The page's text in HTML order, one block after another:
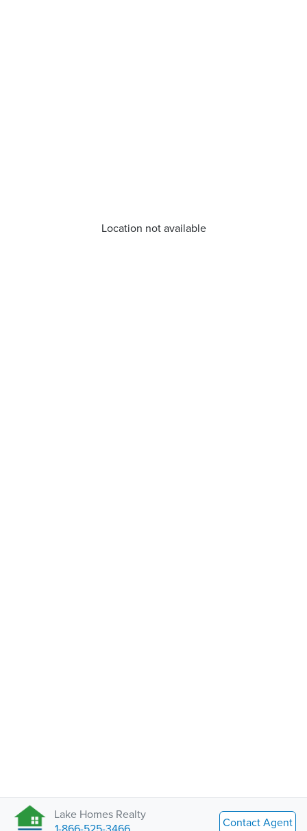
Lake Homes Realty
Contact Agent
Location not available